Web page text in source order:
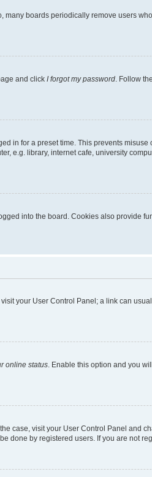
boards periodically remove users
and click I forgot my password . Follow
in for a preset time. This prevents
e.g. library, internet cafe, university
into the board. Cookies also provide
your User Control Panel; a link can
online status . Enable this option and you
case, visit your User Control Panel and
done by registered users. If you are not